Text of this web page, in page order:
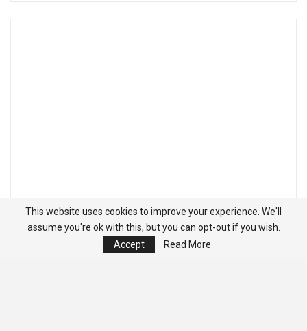
This website uses cookies to improve your experience. We'll
assume you're ok with this, but you can opt-out if you wish.
Accept
Read More